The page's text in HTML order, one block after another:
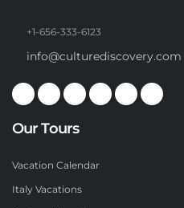
+1-656-333-6123
info@culturediscovery.com
Our Tours
Vacation Calendar
Italy Vacations